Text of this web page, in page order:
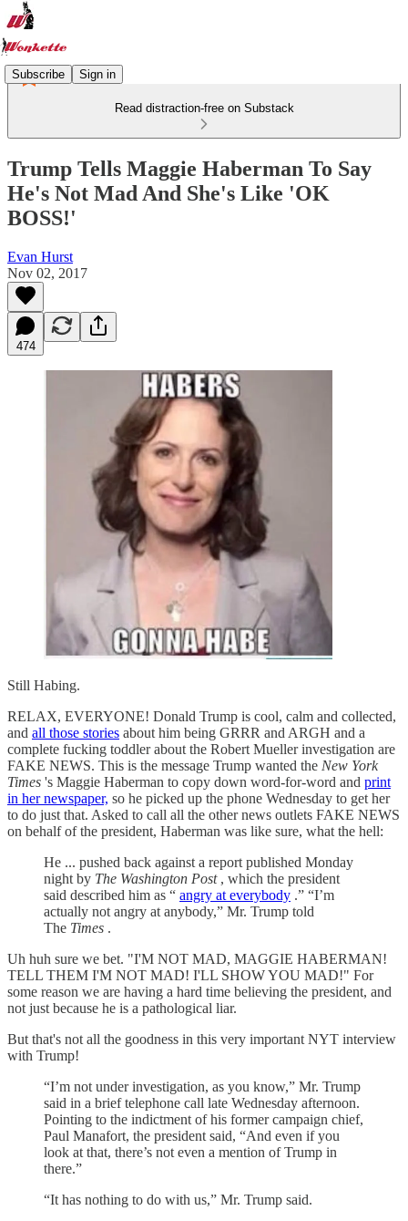
Subscribe Sign in
Read distraction-free on Substack
Trump Tells Maggie Haberman To Say
He's Not Mad And She's Like 'OK
BOSS!'
Evan Hurst
Nov 02, 2017
474
Still Habing.
RELAX, EVERYONE! Donald Trump is cool, calm and collected,
and all those stories about him being GRRR and ARGH and a
complete fucking toddler about the Robert Mueller investigation are
FAKE NEWS. This is the message Trump wanted the New York
Times 's Maggie Haberman to copy down word-for-word and print
in her newspaper, so he picked up the phone Wednesday to get her
to do just that. Asked to call all the other news outlets FAKE NEWS
on behalf of the president, Haberman was like sure, what the hell:
He ... pushed back against a report published Monday
night by The Washington Post, which the president
said described him as “ angry at everybody .” “I’m
actually not angry at anybody,” Mr. Trump told
The Times .
Uh huh sure we bet. "I'M NOT MAD, MAGGIE HABERMAN!
TELL THEM I'M NOT MAD! I'LL SHOW YOU MAD!" For
some reason we are having a hard time believing the president, and
not just because he is a pathological liar.
But that's not all the goodness in this very important NYT interview
with Trump!
“I’m not under investigation, as you know,” Mr. Trump
said in a brief telephone call late Wednesday afternoon.
Pointing to the indictment of his former campaign chief,
Paul Manafort, the president said, “And even if you
look at that, there’s not even a mention of Trump in
there.”
“It has nothing to do with us,” Mr. Trump said.